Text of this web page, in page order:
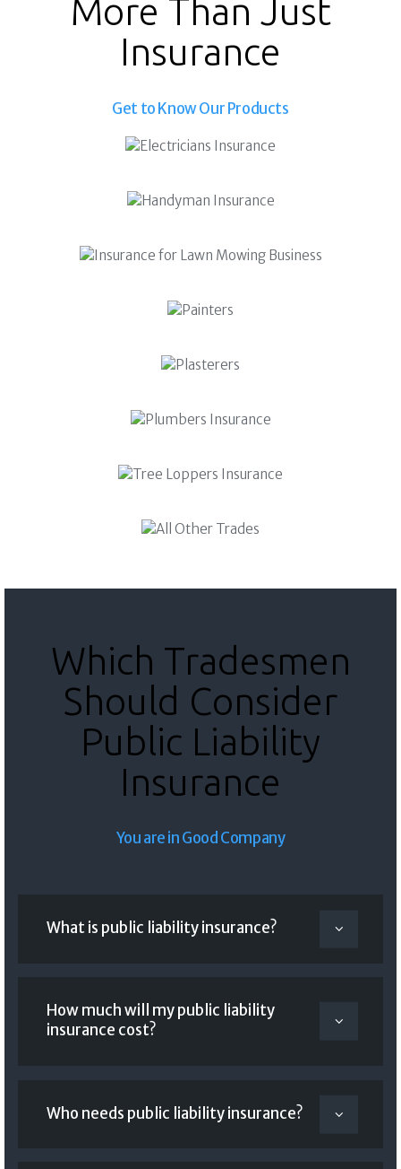
Superannuation
About Us
Insights
More Than Just
Insurance
Get to Know Our Products
Which Tradesmen
Should Consider
Public Liability
Insurance
You are in Good Company
What is public liability insurance?
How much will my public liability
insurance cost?
Who needs public liability insurance?